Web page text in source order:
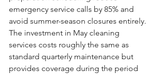
emergency service calls by 85% and
avoid summer-season closures entirely.
The investment in May cleaning
services costs roughly the same as
standard quarterly maintenance but
provides coverage during the period